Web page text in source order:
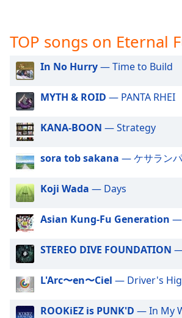
settings,
captions
settings
dialog
captions
off
selected
Audio
Track
Picture-
in-
Fullscreen
This
modal
window.
TOP songs on Eternal
In No Hurry— Time to Build
MYTH & ROID — PANTA RHEI
KANA-BOON — Strategy
sora tob sakana — ケサラン
Koji Wada — Days
Asian Kung-Fu Generation —
STEREO DIVE FOUNDATION
L'Arc〜en〜Ciel — Driver's
ROOKiEZ is PUNK'D — In My